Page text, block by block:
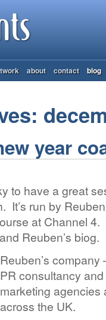
about contact blog
year
to have a great
It’s run by
at Channel
Reuben’s biog.
Reuben’s
PR consultancy
marketing
across the UK.